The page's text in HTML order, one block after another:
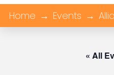
Home → Events →
« All